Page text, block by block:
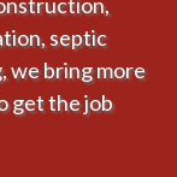
septic
we bring more
get the job